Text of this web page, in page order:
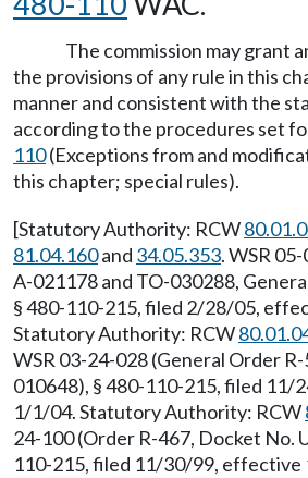
The commission may grant
the provisions of any rule in this
manner and consistent with the
according to the procedures set
110(Exceptions from and
this chapter; special rules).
[Statutory Authority: RCW
81.04.160and 34.05.353. WSR
A-021178 and TO-030288,
§ 480-110-215, filed 2/28/05,
Statutory Authority: RCW
WSR 03-24-028 (General Order
010648), § 480-110-215, filed 11/
1/1/04. Statutory Authority: RCW
24-100 (Order R-467, Docket No.
110-215, filed 11/30/99, effective